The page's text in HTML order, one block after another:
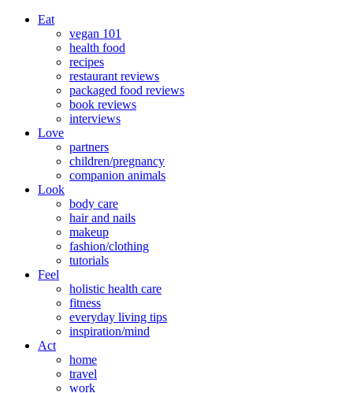
Eat
vegan 101
health food
recipes
restaurant reviews
packaged food reviews
book reviews
interviews
Love
partners
children/pregnancy
companion animals
Look
body care
hair and nails
makeup
fashion/clothing
tutorials
Feel
holistic health care
fitness
everyday living tips
inspiration/mind
Act
home
travel
work